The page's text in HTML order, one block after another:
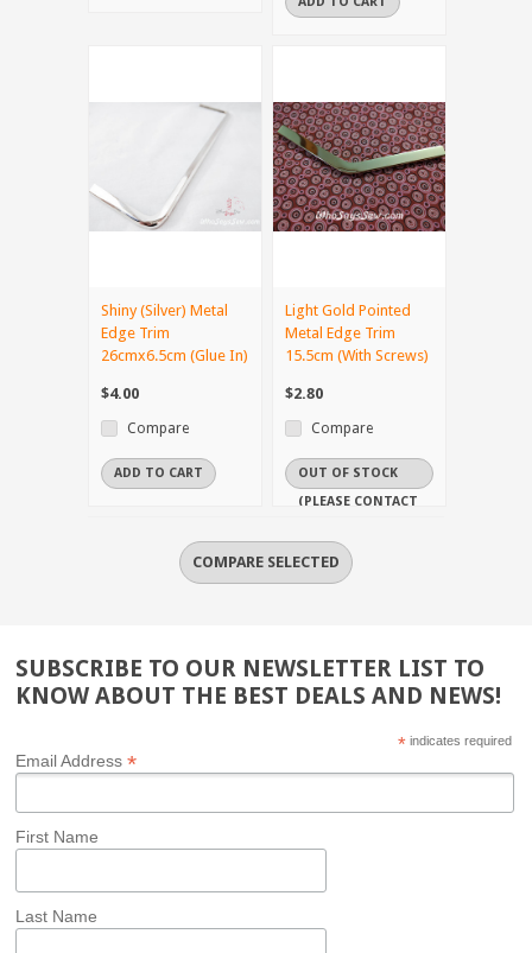
Shiny (Silver) Metal
Edge Trim
26cmx6.5cm (Glue In)
$4.00
Compare
ADD TO CART
Light Gold Pointed
Metal Edge Trim
15.5cm (With Screws)
$2.80
Compare
OUT OF STOCK
(PLEASE CONTACT
IT URGENTLY)
SUBSCRIBE TO OUR NEWSLETTER LIST TO
KNOW ABOUT THE BEST DEALS AND NEWS!
*indicates required
Email Address*
First Name
Last Name